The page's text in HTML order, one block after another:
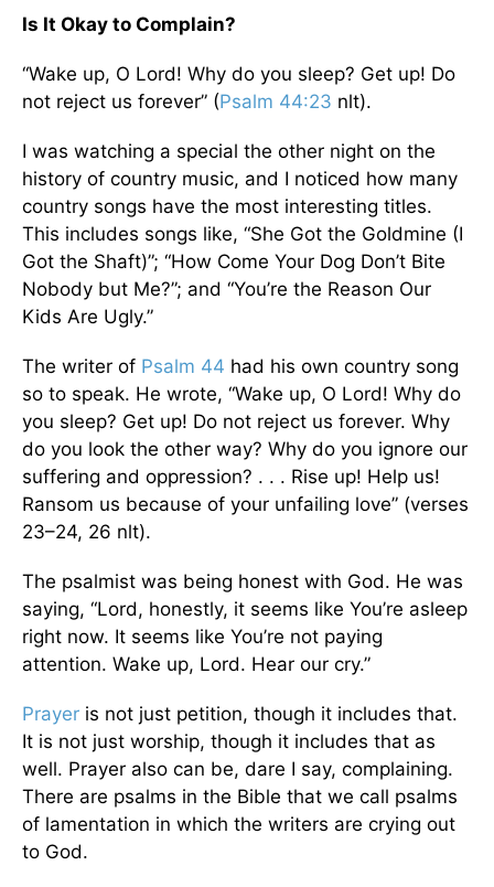
Is It Okay to Complain?
“Wake up, O Lord! Why do you sleep? Get up! Do
not reject us forever” (Psalm 44:23 nlt).
I was watching a special the other night on the
history of country music, and I noticed how many
country songs have the most interesting titles.
This includes songs like, “She Got the Goldmine (I
Got the Shaft)”; “How Come Your Dog Don’t Bite
Nobody but Me?”; and “You’re the Reason Our
Kids Are Ugly.”
The writer of Psalm 44 had his own country song
so to speak. He wrote, “Wake up, O Lord! Why do
you sleep? Get up! Do not reject us forever. Why
do you look the other way? Why do you ignore our
suffering and oppression? . . . Rise up! Help us!
Ransom us because of your unfailing love” (verses
23–24, 26 nlt).
The psalmist was being honest with God. He was
saying, “Lord, honestly, it seems like You’re asleep
right now. It seems like You’re not paying
attention. Wake up, Lord. Hear our cry.”
Prayer is not just petition, though it includes that.
It is not just worship, though it includes that as
well. Prayer also can be, dare I say, complaining.
There are psalms in the Bible that we call psalms
of lamentation in which the writers are crying out
to God.